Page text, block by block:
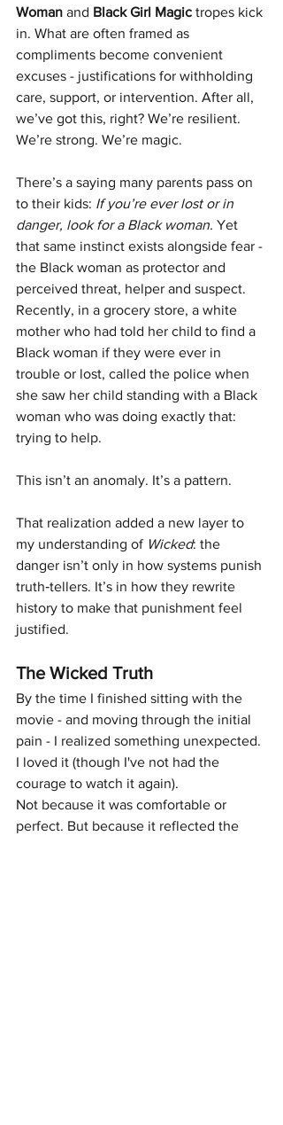
Woman and Black Girl Magic tropes kick
in. What are often framed as
compliments become convenient
excuses - justifications for withholding
care, support, or intervention. After all,
we’ve got this, right? We’re resilient.
We’re strong. We’re magic.
There’s a saying many parents pass on
to their kids: If you’re ever lost or in
danger, look for a Black woman. Yet
that same instinct exists alongside fear -
the Black woman as protector and
perceived threat, helper and suspect.
Recently, in a grocery store, a white
mother who had told her child to find a
Black woman if they were ever in
trouble or lost, called the police when
she saw her child standing with a Black
woman who was doing exactly that:
trying to help.
This isn’t an anomaly. It’s a pattern.
That realization added a new layer to
my understanding of Wicked: the
danger isn’t only in how systems punish
truth‑tellers. It’s in how they rewrite
history to make that punishment feel
justified.
The Wicked Truth
By the time I finished sitting with the
movie - and moving through the initial
pain - I realized something unexpected.
I loved it (though I've not had the
courage to watch it again).
Not because it was comfortable or
perfect. But because it reflected the